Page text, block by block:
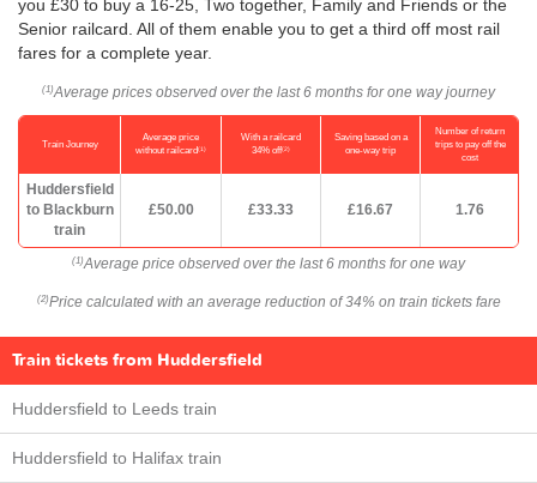
you £30 to buy a 16-25, Two together, Family and Friends or the
Senior railcard. All of them enable you to get a third off most rail
fares for a complete year.
(1) Average prices observed over the last 6 months for one way journey
Train Journey
Average price
without railcard(1)
With a railcard
34% off(2)
Saving based on a
one-way trip
Number of return
trips to pay off the
cost
Huddersfield
to Blackburn
train
£50.00 £33.33 £16.67 1.76
(1) Average price observed over the last 6 months for one way
(2) Price calculated with an average reduction of 34% on train tickets fare
Train tickets from Huddersfield
Huddersfield to Leeds train
Huddersfield to Halifax train